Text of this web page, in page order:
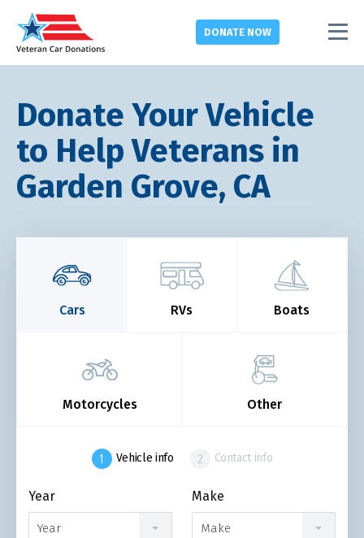
DONATE NOW
Donate Your Vehicle
to Help Veterans in
Garden Grove, CA
Cars RVs Boats
Motorcycles Other
Vehicle info Contact info
Year
Year
Make
Make